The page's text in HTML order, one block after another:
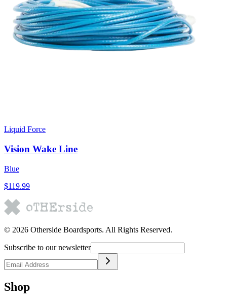
Liquid Force
Vision Wake Line
Blue
$119.99
© 2026 Otherside Boardsports. All Rights Reserved.
Subscribe to our newsletter
Shop